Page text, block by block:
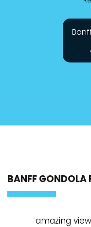
BANFF GONDOLA
amazing